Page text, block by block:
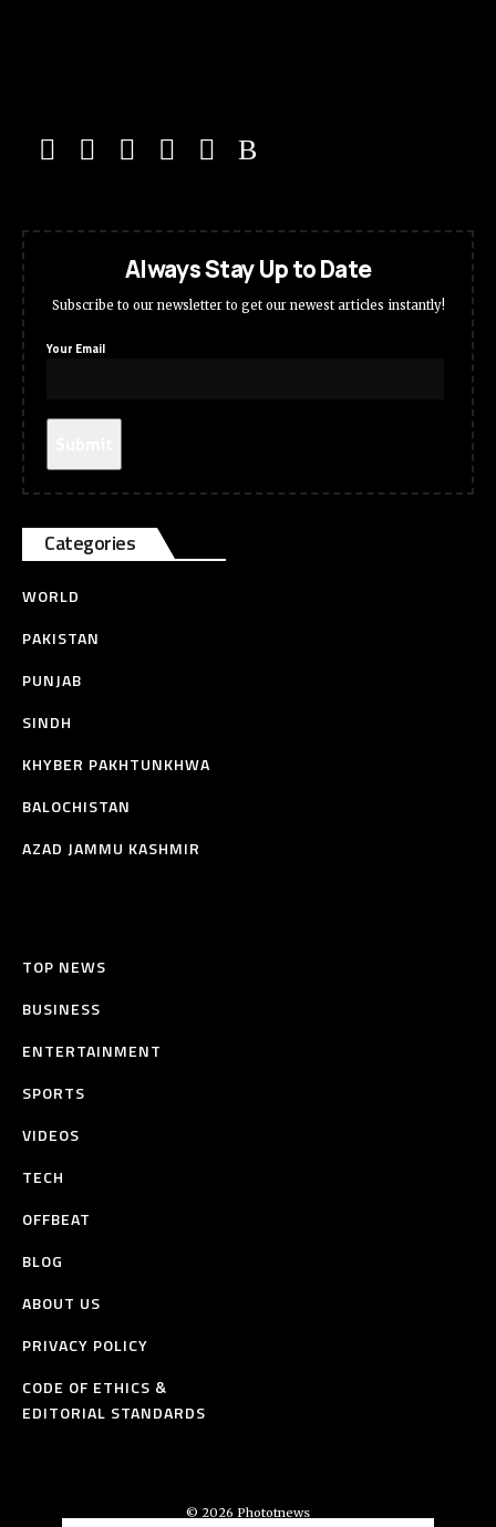
Always Stay Up to Date
Subscribe to our newsletter to get our newest articles instantly!
Your Email
Categories
WORLD
PAKISTAN
PUNJAB
SINDH
KHYBER PAKHTUNKHWA
BALOCHISTAN
AZAD JAMMU KASHMIR
TOP NEWS
BUSINESS
ENTERTAINMENT
SPORTS
VIDEOS
TECH
OFFBEAT
BLOG
ABOUT US
PRIVACY POLICY
CODE OF ETHICS &
EDITORIAL STANDARDS
© 2026 Phototnews